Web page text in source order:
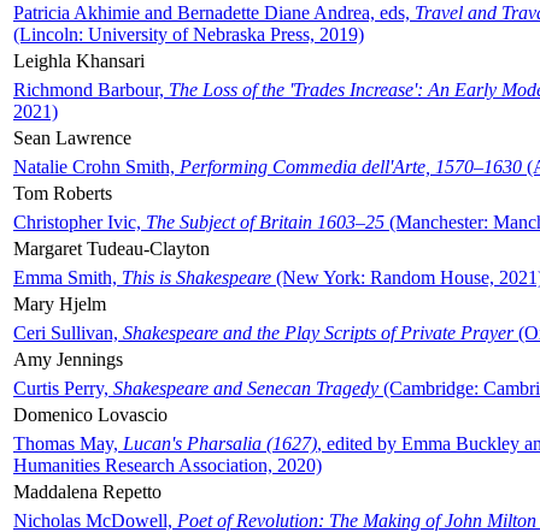
Patricia Akhimie and Bernadette Diane Andrea, eds, Travel and
(Lincoln: University of Nebraska Press, 2019)
Leighla Khansari
Richmond Barbour, The Loss of the 'Trades Increase': An Early
2021)
Sean Lawrence
Natalie Crohn Smith, Performing Commedia dell'Arte, 1570–1630
Tom Roberts
Christopher Ivic, The Subject of Britain 1603–25 (Manchester:
Margaret Tudeau-Clayton
Emma Smith, This is Shakespeare (New York: Random House,
Mary Hjelm
Ceri Sullivan, Shakespeare and the Play Scripts of Private Prayer
Amy Jennings
Curtis Perry, Shakespeare and Senecan Tragedy (Cambridge:
Domenico Lovascio
Thomas May, Lucan's Pharsalia (1627), edited by Emma Buckley
Humanities Research Association, 2020)
Maddalena Repetto
Nicholas McDowell, Poet of Revolution: The Making of John Milton